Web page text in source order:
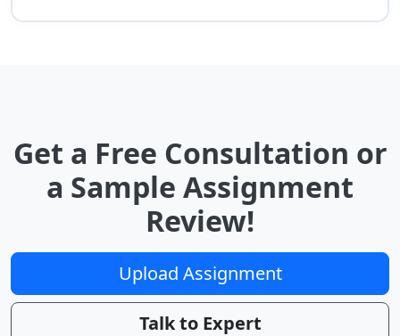
Get a Free Consultation or
a Sample Assignment
Review!
Upload Assignment
Talk to Expert